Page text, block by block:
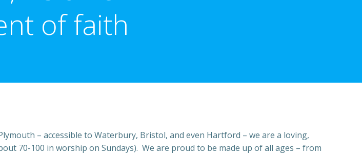
of faith
– accessible to Waterbury, Bristol, and even Hartford – we are a loving,
70-100 in worship on Sundays). We are proud to be made up of all ages – from